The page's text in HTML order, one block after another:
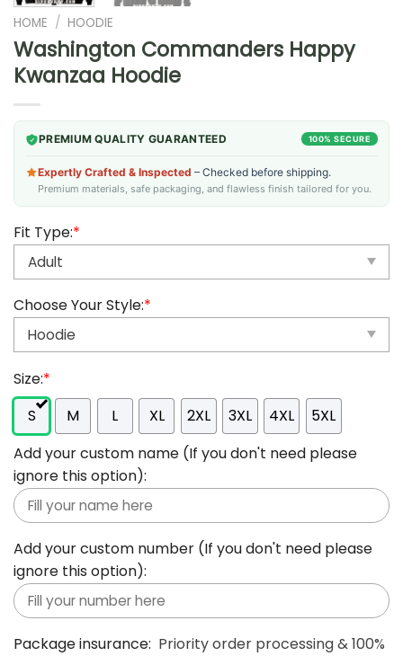
HOME / HOODIE
Washington Commanders Happy
Kwanzaa Hoodie
PREMIUM QUALITY GUARANTEED 100% SECURE
Expertly Crafted & Inspected – Checked before shipping.
Premium materials, safe packaging, and flawless finish tailored for you.
Fit Type:*
Choose Your Style:*
Size:*
S
M L XL 2XL 3XL 4XL
5XL
Add your custom name (If you don't need please
ignore this option):
Add your custom number (If you don't need please
ignore this option):
Package insurance: Priority order processing & 100%